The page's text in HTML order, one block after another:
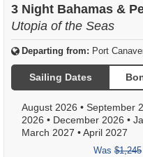
3 Night Bahamas &
Utopia of the Seas
Departing from: Port
Sailing Dates
August 2026 • September
2026 • December 2026 •
March 2027 •April 2027
Was $1,245